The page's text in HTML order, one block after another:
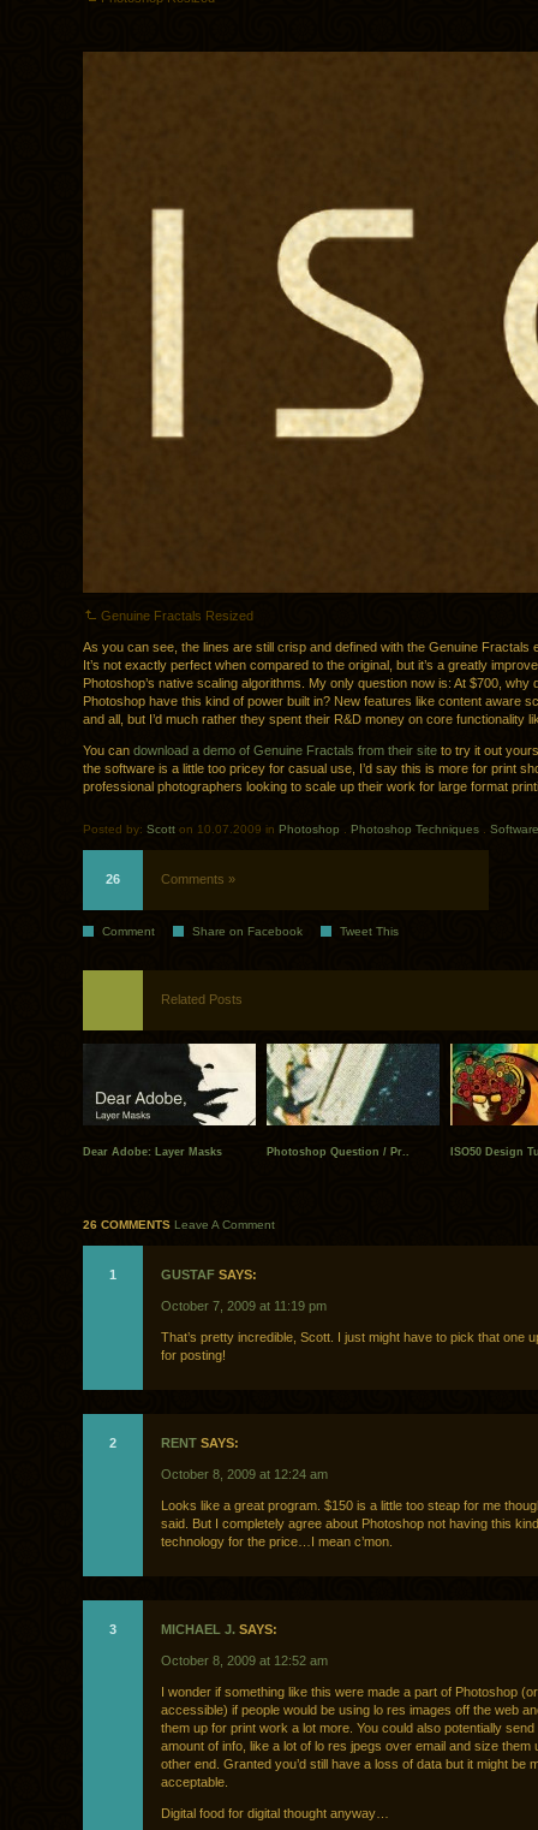
Genuine Fractals Resized
As you can see, the lines are still crisp and defined with the Genuine Fractals
It’s not exactly perfect when compared to the original, but it’s a greatly
Photoshop’s native scaling algorithms. My only question now is: At $700, why
Photoshop have this kind of power built in? New features like content aware
and all, but I’d much rather they spent their R&D money on core functionality
You can download a demo of Genuine Fractals from their site to try it out
the software is a little too pricey for casual use, I’d say this is more for print
professional photographers looking to scale up their work for large format
Posted by: Scott on 10.07.2009 in Photoshop Photoshop Techniques Software
26 Comments »
Comment Share on Facebook Tweet This
Related Posts
Dear Adobe: Layer Masks Photoshop Question / Pr.. ISO50 Design
26 COMMENTS Leave A Comment
1 GUSTAF SAYS:
October 7, 2009 at 11:19 pm
That’s pretty incredible, Scott. I just might have to pick that one
for posting!
2 RENT SAYS:
October 8, 2009 at 12:24 am
Looks like a great program. $150 is a little too steap for me
said. But I completely agree about Photoshop not having this
technology for the price…I mean c’mon.
3 MICHAEL J. SAYS:
October 8, 2009 at 12:52 am
I wonder if something like this were made a part of Photoshop
accessible) if people would be using lo res images off the web
them up for print work a lot more. You could also potentially send
amount of info, like a lot of lo res jpegs over email and size them
other end. Granted you’d still have a loss of data but it might be
acceptable.
Digital food for digital thought anyway…